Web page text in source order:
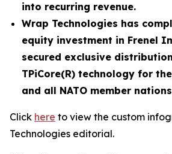
into recurring revenue.
Wrap Technologies has
equity investment in Frenel
secured exclusive
TPiCore(R) technology for
and all NATO member
Click here to view the custom
Technologies editorial.